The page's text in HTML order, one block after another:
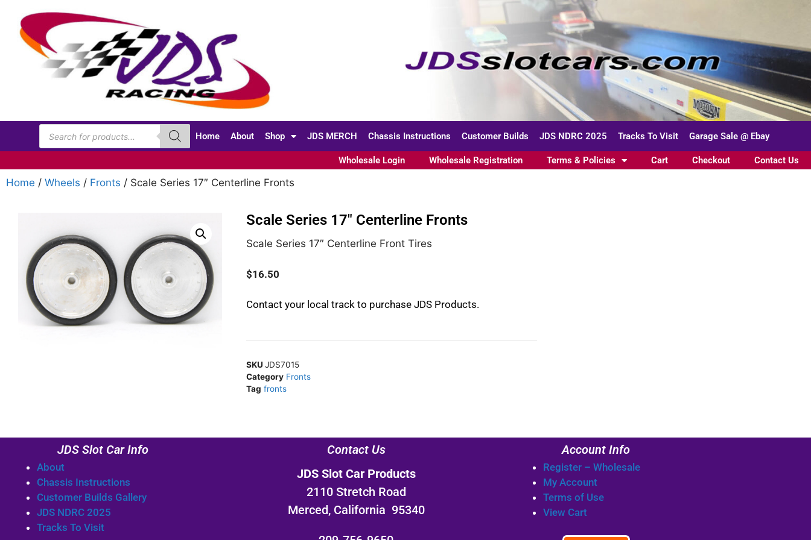
Home About Shop JDS MERCH Chassis Instructions Customer Builds JDS NDRC 2025 Tracks To Visit Garage Sale @ Ebay
Wholesale Login Wholesale Registration Terms & Policies Cart Checkout Contact Us
Home / Wheels / Fronts / Scale Series 17″ Centerline Fronts
Scale Series 17″ Centerline Fronts
Scale Series 17″ Centerline Front Tires
$16.50
Contact your local track to purchase JDS Products.
SKU JDS7015
Category Fronts
Tag fronts
JDS Slot Car Info
About
Chassis Instructions
Customer Builds Gallery
JDS NDRC 2025
Tracks To Visit
Contact Us
JDS Slot Car Products
2110 Stretch Road
Merced, California 95340
Account Info
Register – Wholesale
My Account
Terms of Use
View Cart